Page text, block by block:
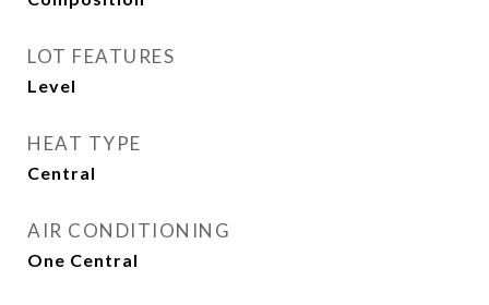
LOT FEATURES
Level
HEAT TYPE
Central
AIR CONDITIONING
One Central